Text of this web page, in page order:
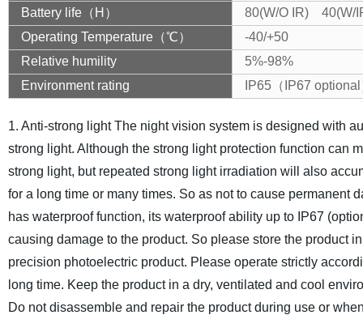
Battery life（H）
80(W/O IR) 40(W/
Operating Temperature（℃）
-40/+50
Relative humility
5%-98%
Environment rating
IP65（IP67
1. Anti-strong light The night vision system is designed with
strong light. Although the strong light protection function can
strong light, but repeated strong light irradiation will also
for a long time or many times. So as not to cause permanent
has waterproof function, its waterproof ability up to IP67
causing damage to the product. So please store the product
precision photoelectric product. Please operate strictly
long time. Keep the product in a dry, ventilated and cool
Do not disassemble and repair the product during use or